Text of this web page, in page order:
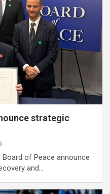
strategic
Board of Peace announce
and…